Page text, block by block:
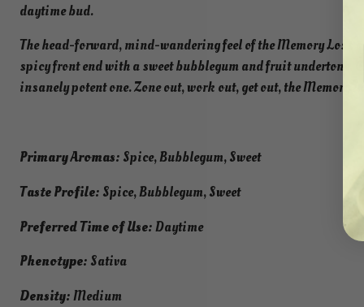
daytime bud.
The head-forward, mind-wandering feel of the Memory
spicy front end with a sweet bubblegum and fruit undertone.
insanely potent one. Zone out, work out, get out, the Memory
Primary Aromas: Spice, Bubblegum, Sweet
Taste Profile: Spice, Bubblegum, Sweet
Preferred Time of Use:Daytime
Phenotype: Sativa
Density:Medium